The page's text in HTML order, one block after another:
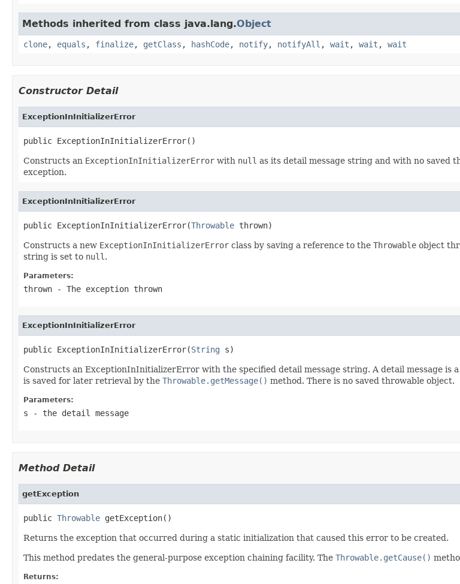
Methods inherited from class java.lang.Object
clone, equals , finalize, getClass , hashCode, notify, notifyAll , wait , wait , wait
Constructor Detail
ExceptionInInitializerError
public ExceptionInInitializerError()
Constructs an ExceptionInInitializerError with null as its detail message string and with no saved
exception.
ExceptionInInitializerError
public ExceptionInInitializerError(Throwable thrown)
Constructs a new ExceptionInInitializerError class by saving a reference to the Throwable object
string is set to null .
Parameters:
thrown - The exception thrown
ExceptionInInitializerError
public ExceptionInInitializerError(String s)
Constructs an ExceptionInInitializerError with the specified detail message string. A detail message
is saved for later retrieval by the Throwable.getMessage() method. There is no saved throwable object.
Parameters:
s - the detail message
Method Detail
getException
public Throwable getException()
Returns the exception that occurred during a static initialization that caused this error to be created.
This method predates the general-purpose exception chaining facility. The Throwable.getCause()
Returns: